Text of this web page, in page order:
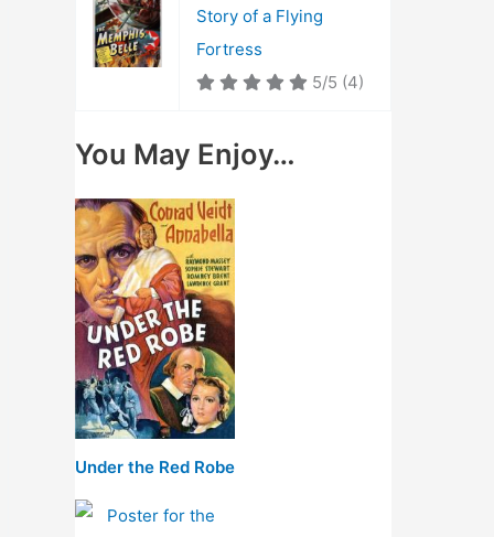
Story of a Flying
Fortress
5/5 (4)
You May Enjoy…
Under the Red Robe